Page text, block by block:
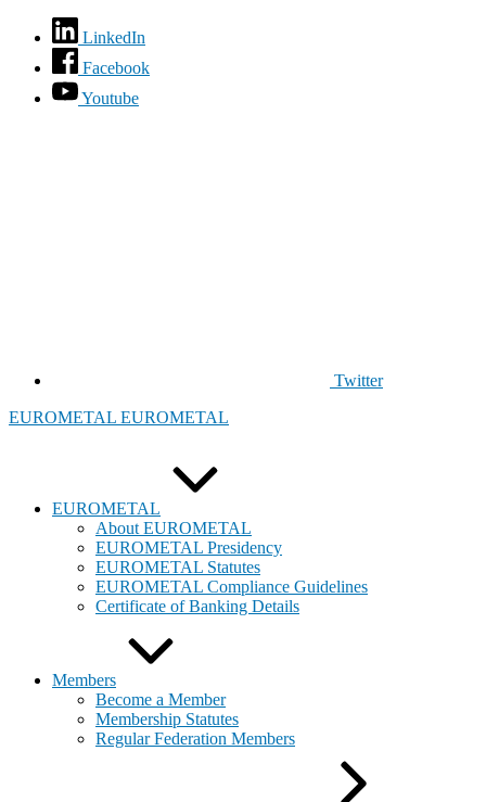
LinkedIn
Facebook
Youtube
Twitter
EUROMETAL EUROMETAL
EUROMETAL
About EUROMETAL
EUROMETAL Presidency
EUROMETAL Statutes
EUROMETAL Compliance Guidelines
Certificate of Banking Details
Members
Become a Member
Membership Statutes
Regular Federation Members